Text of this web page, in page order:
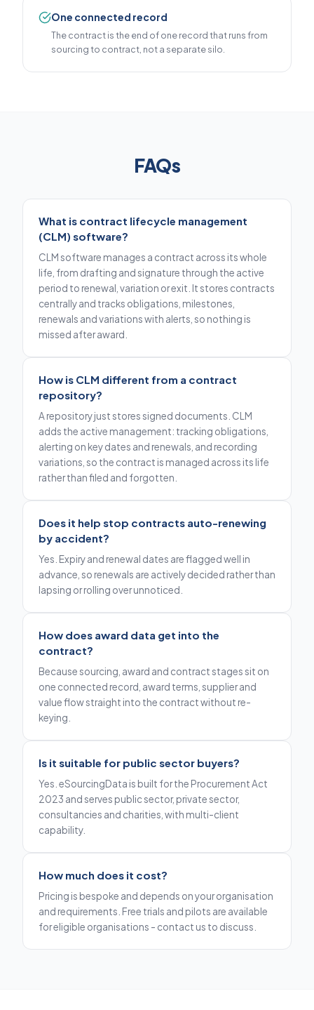
One connected record
The contract is the end of one record that runs from
sourcing to contract, not a separate silo.
FAQs
What is contract lifecycle management
(CLM) software?
CLM software manages a contract across its whole
life, from drafting and signature through the active
period to renewal, variation or exit. It stores contracts
centrally and tracks obligations, milestones,
renewals and variations with alerts, so nothing is
missed after award.
How is CLM different from a contract
repository?
A repository just stores signed documents. CLM
adds the active management: tracking obligations,
alerting on key dates and renewals, and recording
variations, so the contract is managed across its life
rather than filed and forgotten.
Does it help stop contracts auto-renewing
by accident?
Yes. Expiry and renewal dates are flagged well in
advance, so renewals are actively decided rather than
lapsing or rolling over unnoticed.
How does award data get into the
contract?
Because sourcing, award and contract stages sit on
one connected record, award terms, supplier and
value flow straight into the contract without re-
keying.
Is it suitable for public sector buyers?
Yes. eSourcingData is built for the Procurement Act
2023 and serves public sector, private sector,
consultancies and charities, with multi-client
capability.
How much does it cost?
Pricing is bespoke and depends on your organisation
and requirements. Free trials and pilots are available
for eligible organisations - contact us to discuss.